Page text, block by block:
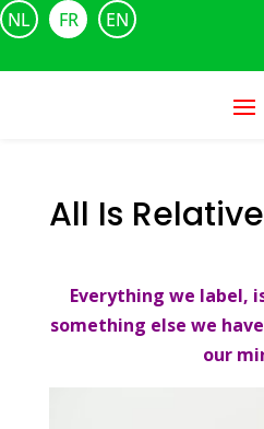
NL FR EN
All Is
Everything we label,
something else we
our